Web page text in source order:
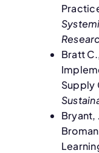
Bratt
Supply
Bryant,